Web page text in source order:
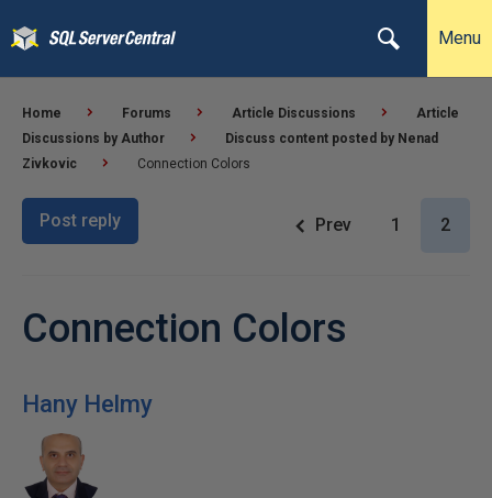
Menu
Home Forums Article Discussions
Article
Discussions by Author
Discuss content posted by Nenad
Zivkovic
Connection Colors
Post reply Prev 1 2
Connection Colors
Hany Helmy